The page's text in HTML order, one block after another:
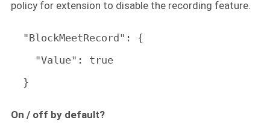
policy for extension to disable the recording feature.
  "BlockMeetRecord": {
    "Value": true
  }
On / off by default?